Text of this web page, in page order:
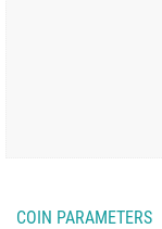
COIN PARAMETERS